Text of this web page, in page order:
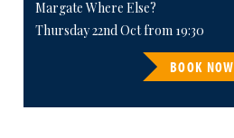
Margate Where Else?
Thursday 22nd Oct from 19:30
BOOK NOW